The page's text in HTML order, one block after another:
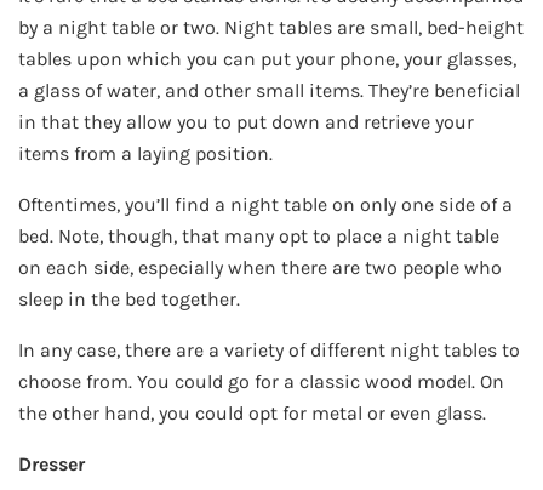
by a night table or two. Night tables are small, bed-height
tables upon which you can put your phone, your glasses,
a glass of water, and other small items. They’re beneficial
in that they allow you to put down and retrieve your
items from a laying position.
Oftentimes, you’ll find a night table on only one side of a
bed. Note, though, that many opt to place a night table
on each side, especially when there are two people who
sleep in the bed together.
In any case, there are a variety of different night tables to
choose from. You could go for a classic wood model. On
the other hand, you could opt for metal or even glass.
Dresser